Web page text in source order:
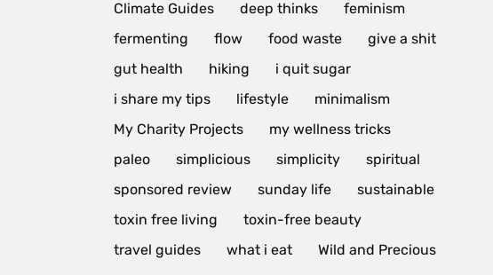
Climate Guides
deep thinks
feminism
fermenting
flow food waste
give a shit
gut health
hiking
i quit sugar
i share my tips
lifestyle
minimalism
My Charity Projects
my wellness tricks
paleo
simplicious simplicity
spiritual
sponsored review
sunday life
sustainable
toxin free living
toxin-free beauty
travel guides
what i eat Wild and Precious